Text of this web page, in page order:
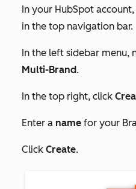
In your HubSpot
in the top navigation bar.
In the left sidebar menu,
Multi-Brand.
In the top right, click
Enter a name for your
Click Create.